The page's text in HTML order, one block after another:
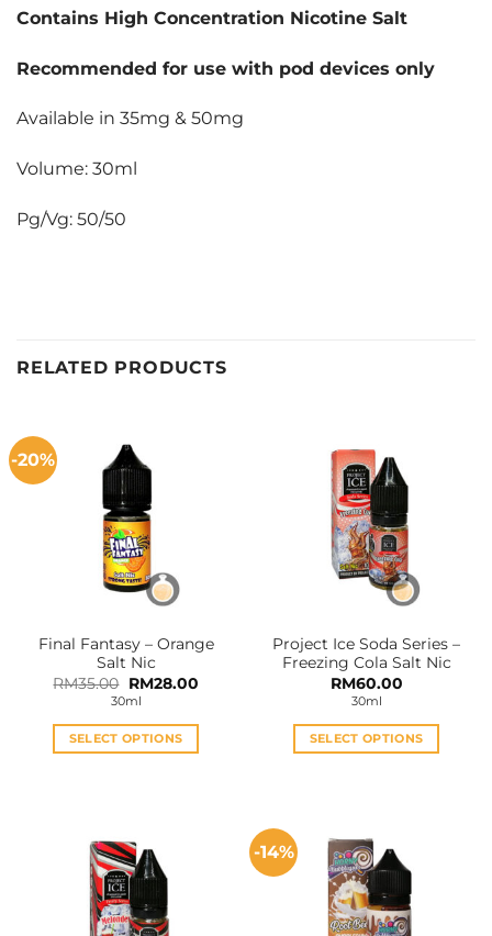
Contains High Concentration Nicotine Salt
Recommended for use with pod devices only
Available in 35mg & 50mg
Volume: 30ml
Pg/Vg: 50/50
RELATED PRODUCTS
-20%
Final Fantasy – Orange
Salt Nic
RM35.00 Original
price
was:
RM35.00.
RM28.00Current
RM28.00.
30ml
SELECT OPTIONS
variants.
The
options
may
Project Ice Soda Series –
Freezing Cola Salt Nic
RM60.00
30ml
SELECT OPTIONS
variants.
The
options
may
-14%